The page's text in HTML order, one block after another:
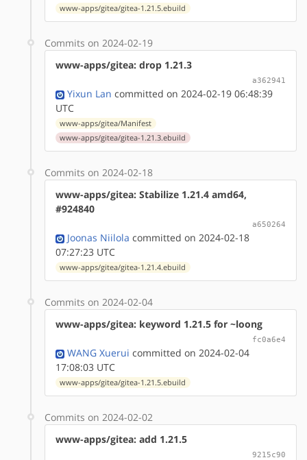
www-apps/gitea/gitea-1.21.5.ebuild
Commits on 2024-02-19
www-apps/gitea: drop 1.21.3
a362941
Yixun Lan committed on 2024-02-19 06:48:39
UTC
www-apps/gitea/Manifest
www-apps/gitea/gitea-1.21.3.ebuild
Commits on 2024-02-18
www-apps/gitea: Stabilize 1.21.4 amd64,
#924840
a650264
Joonas Niilola committed on 2024-02-18
07:27:23 UTC
www-apps/gitea/gitea-1.21.4.ebuild
Commits on 2024-02-04
www-apps/gitea: keyword 1.21.5 for ~loong
fc0a6e4
WANG Xuerui committed on 2024-02-04
17:08:03 UTC
www-apps/gitea/gitea-1.21.5.ebuild
Commits on 2024-02-02
www-apps/gitea: add 1.21.5
9215c90